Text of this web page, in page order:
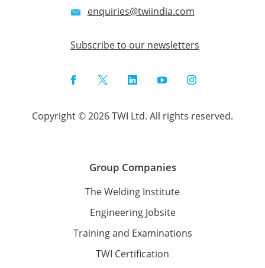
enquiries@twiindia.com
Subscribe to our newsletters
FacebookTwitterLinkedInYouTubeInstagram
Copyright © 2026 TWI Ltd. All rights reserved.
Group Companies
The Welding Institute
Engineering Jobsite
Training and Examinations
TWI Certification